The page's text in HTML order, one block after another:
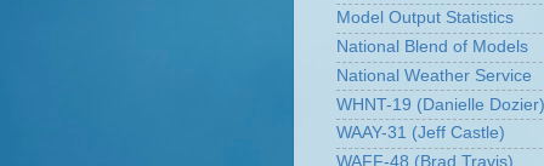
Model Output Statistics
National Blend of Models
National Weather Service
WHNT-19 (Danielle Dozier)
WAAY-31 (Jeff Castle)
WAFF-48 (Brad Travis)